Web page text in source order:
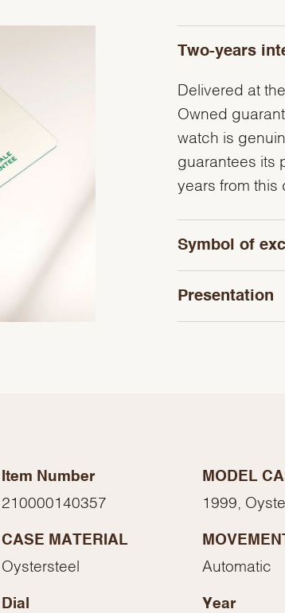
Two-years
Delivered at
Owned
watch is
guarantees its
years from this
Symbol of
Presentation
Item Number
210000140357
MODEL
1999,
CASE MATERIAL
Oystersteel
MOVEMENT
Automatic
Dial Year